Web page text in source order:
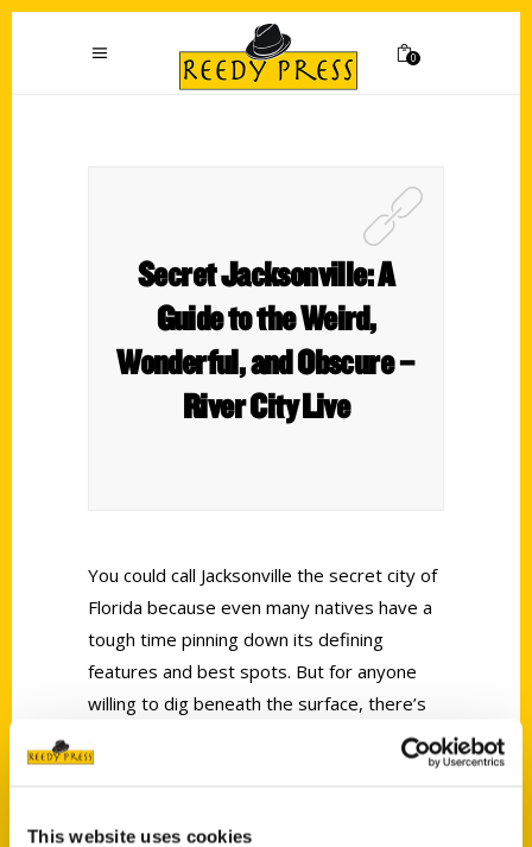
This website uses cookies
0
Secret Jacksonville: A
Guide to the Weird,
Wonderful, and Obscure –
River City Live
You could call Jacksonville the secret city of
Florida because even many natives have a
tough time pinning down its defining
features and best spots. But for anyone
willing to dig beneath the surface, there’s
no shortage of incredible sights, hidden
histories and unusual relics just waiting to